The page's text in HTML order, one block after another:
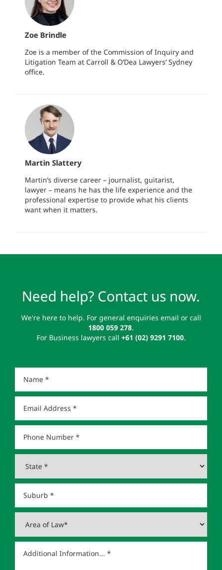
Zoe Brindle
Zoe is a member of the Commission of Inquiry and
Litigation Team at Carroll & O’Dea Lawyers’ Sydney
office.
Martin Slattery
Martin’s diverse career – journalist, guitarist,
lawyer – means he has the life experience and the
professional expertise to provide what his clients
want when it matters.
Need help? Contact us now.
We're here to help. For general enquiries email or call
1800 059 278.
For Business lawyers call +61 (02) 9291 7100.